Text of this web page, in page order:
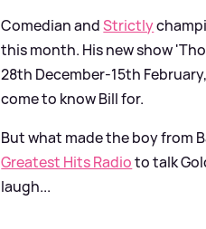
Comedian andStrictly
this month. His new show
28th December-15th
come to know Bill for.
But what made the boy from
Greatest Hits Radioto talk
laugh...